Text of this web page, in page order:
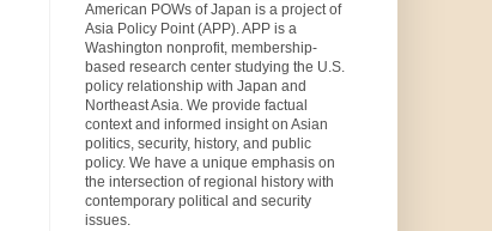
American POWs of Japan is a project of
Asia Policy Point (APP). APP is a
Washington nonprofit, membership-
based research center studying the U.S.
policy relationship with Japan and
Northeast Asia. We provide factual
context and informed insight on Asian
politics, security, history, and public
policy. We have a unique emphasis on
the intersection of regional history with
contemporary political and security
issues.